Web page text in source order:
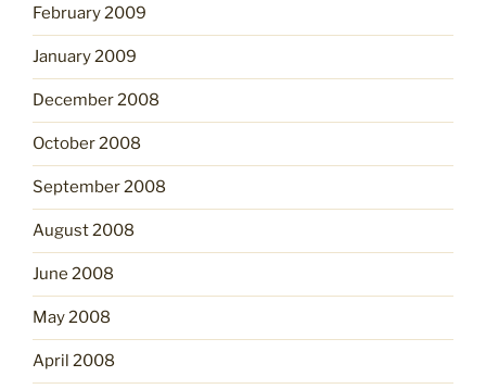
February 2009
January 2009
December 2008
October 2008
September 2008
August 2008
June 2008
May 2008
April 2008